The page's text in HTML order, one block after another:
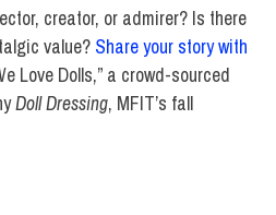
creator, or admirer? Is there
value? Share your story with
Love Dolls,” a crowd-sourced
Doll Dressing, MFIT’s fall